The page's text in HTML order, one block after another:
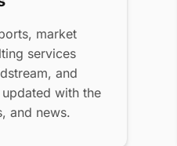
market
services
and
with the
and news.